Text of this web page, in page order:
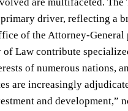
driver, reflecting a
of the Attorney-
of Law contribute
of numerous nations,
are increasingly
and